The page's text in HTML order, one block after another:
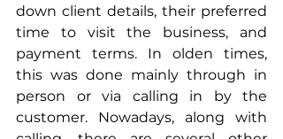
down client details, their preferred
time to visit the business, and
payment terms. In olden times,
this was done mainly through in
person or via calling in by the
customer. Nowadays, along with